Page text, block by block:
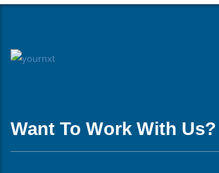
Want To Work With Us?